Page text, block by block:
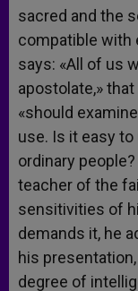
sacred and the
compatible with
says: «All of us
apostolate,»
«should
use. Is it easy
ordinary
teacher of the
sensitivities of
demands it, he
his
degree of